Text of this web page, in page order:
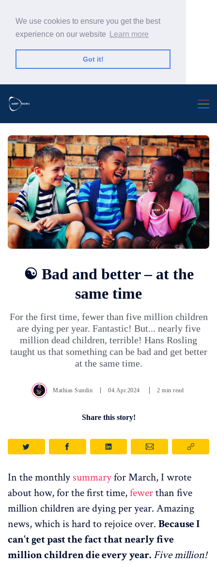
We use cookies to ensure you get the best
experience on our website
Learn more
Got it!
☯️ Bad and better – at the
same time
For the first time, fewer than five million children
are dying per year. Fantastic! But... nearly five
million dead children, terrible! Hans Rosling
taught us that something can be bad and get better
at the same time.
Mathias Sundin 04.Apr.2024 2 min read
Share this story!
In the monthly summaryfor March, I wrote
about how, for the first time,fewerthan five
million children are dying per year. Amazing
news, which is hard to rejoice over. Because I
can't get past the fact that nearly five
million children die every year. Five million!